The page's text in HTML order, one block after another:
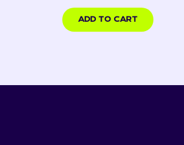
ADD TO CART